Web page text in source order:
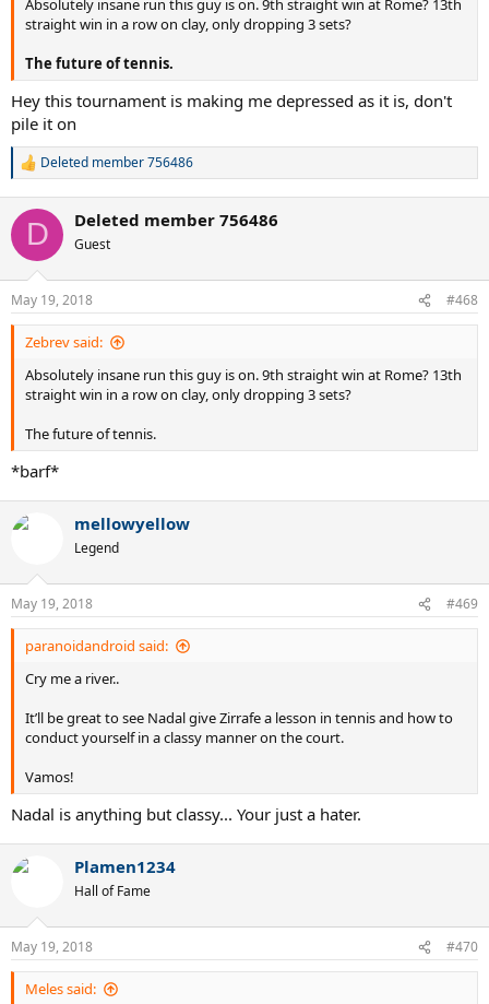
Absolutely insane run this guy is on. 9th straight win at Rome? 13th
straight win in a row on clay, only dropping 3 sets?
The future of tennis.
Hey this tournament is making me depressed as it is, don't
pile it on
R
c
i
n
s
:
Deleted member 756486
D Deleted member 756486
Guest
May 19, 2018 #468
Zebrev said:
Absolutely insane run this guy is on. 9th straight win at Rome? 13th
straight win in a row on clay, only dropping 3 sets?
The future of tennis.
*barf*
mellowyellow
Legend
May 19, 2018 #469
paranoidandroid said:
Cry me a river..
It’ll be great to see Nadal give Zirrafe a lesson in tennis and how to
conduct yourself in a classy manner on the court.
Vamos!
Nadal is anything but classy... Your just a hater.
Plamen1234
Hall of Fame
May 19, 2018 #470
Meles said: